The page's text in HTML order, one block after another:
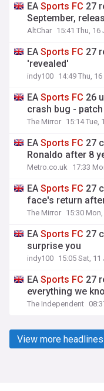
EASports FC 27
September,
AltChar 15:41 Thu, 16
EASports FC 27
'revealed'
indy100 14:49 Thu, 16
EASports FC 26
crash bug -
The Mirror 15:14 Tue,
EASports FC 27
Ronaldo after 8
Metro.co.uk 17:33
EASports FC 27
face's return
The Mirror 15:30 Mon,
EASports FC 27
surprise you
indy100 15:05 Sat, 11
EASports FC 27
everything we
The Independent
View more headlines